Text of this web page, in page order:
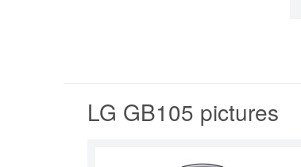
LG GB105 pictures